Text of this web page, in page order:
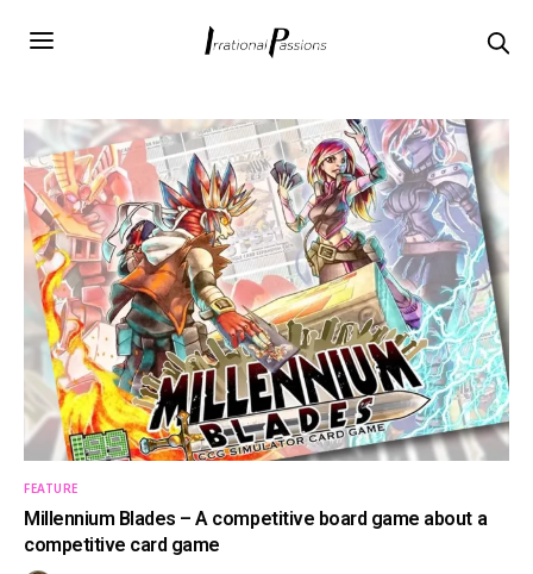
FEATURE
Millennium Blades – A competitive board game about a
competitive card game